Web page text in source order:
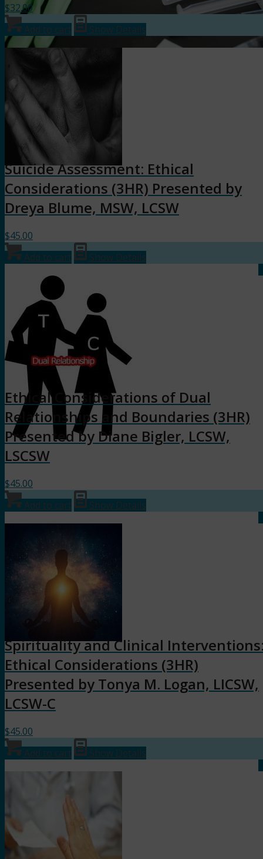
$32.00
Add to cart
Show Details
Suicide Assessment: Ethical
Considerations (3HR) Presented by
Dreya Blume, MSW, LCSW
$45.00
Add to cart
Show Details
Ethical Considerations of Dual
Relationships and Boundaries (3HR)
Presented by Diane Bigler, LCSW,
LSCSW
$45.00
Add to cart
Show Details
Spirituality and Clinical
Ethical Considerations (3HR)
Presented by Tonya M. Logan, LICSW,
LCSW-C
$45.00
Add to cart
Show Details